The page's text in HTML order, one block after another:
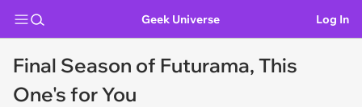
Geek Universe Log In
Final Season of Futurama, This
One's for You